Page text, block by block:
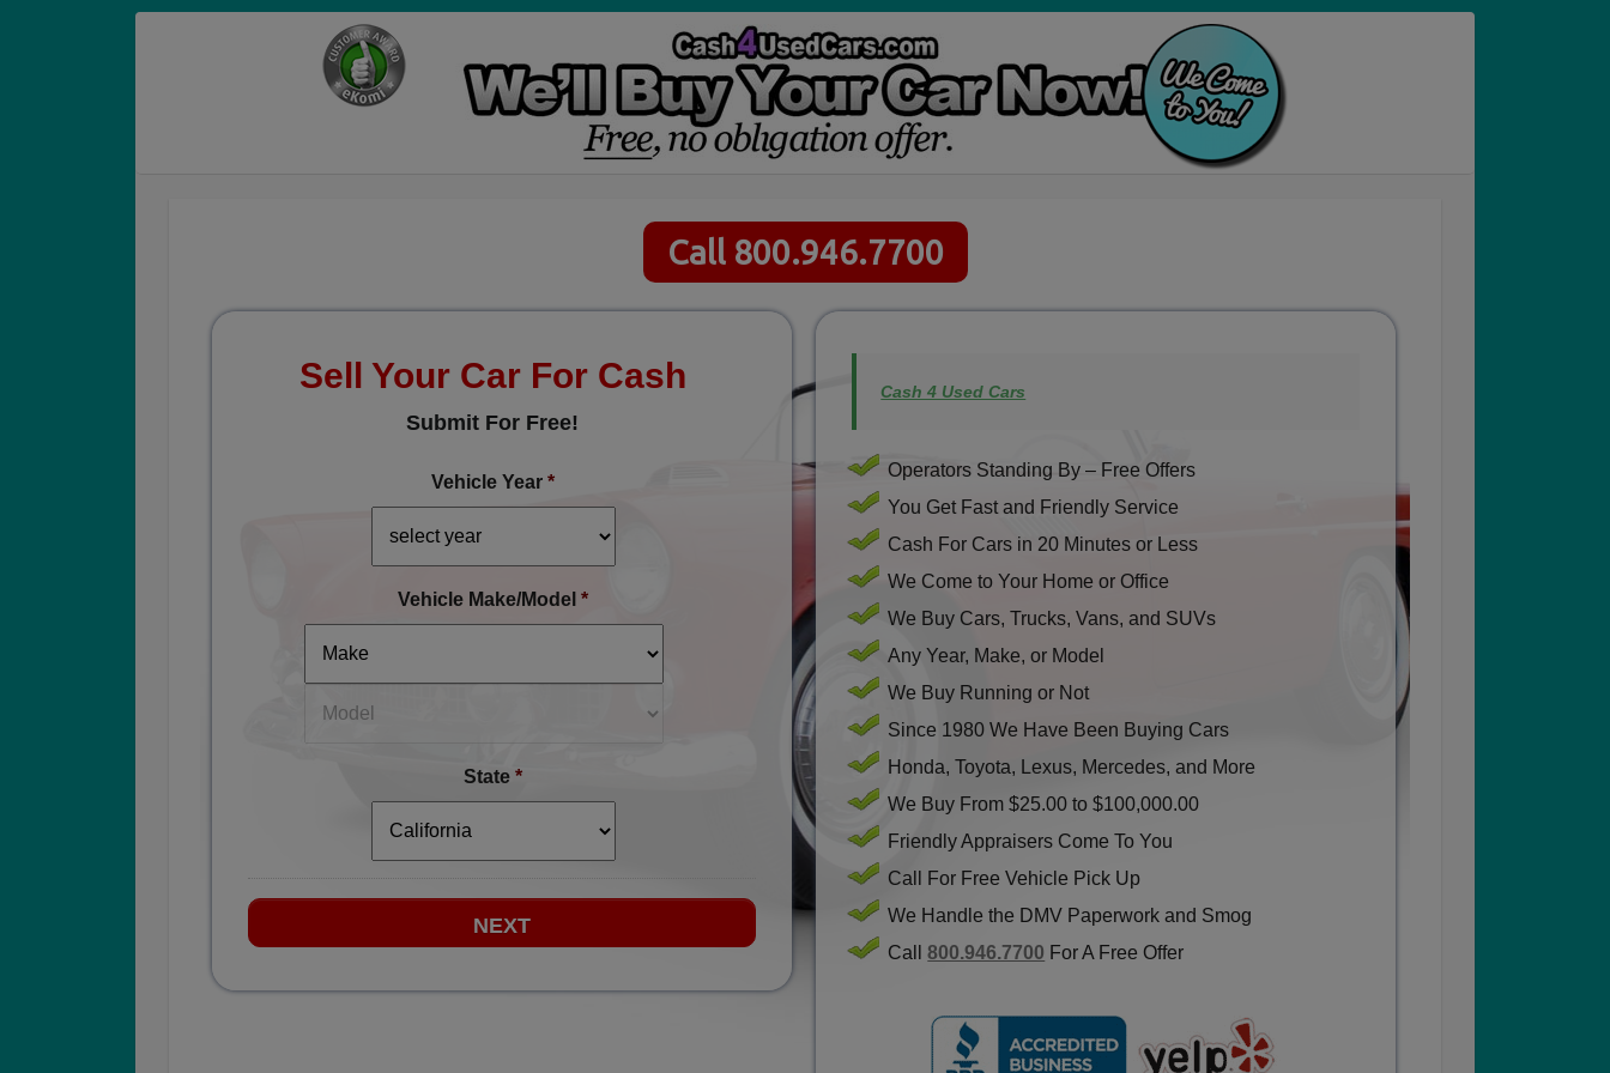
Call 800.946.7700
Sell Your Car For Cash
Submit For Free!
Vehicle Year *
Vehicle Make/Model *
State *
Cash 4 Used Cars
Operators Standing By – Free Offers
You Get Fast and Friendly Service
Cash For Cars in 20 Minutes or Less
We Come to Your Home or Office
We Buy Cars, Trucks, Vans, and SUVs
Any Year, Make, or Model
We Buy Running or Not
Since 1980 We Have Been Buying Cars
Honda, Toyota, Lexus, Mercedes, and More
We Buy From $25.00 to $100,000.00
Friendly Appraisers Come To You
Call For Free Vehicle Pick Up
We Handle the DMV Paperwork and Smog
Call800.946.7700 For A Free Offer